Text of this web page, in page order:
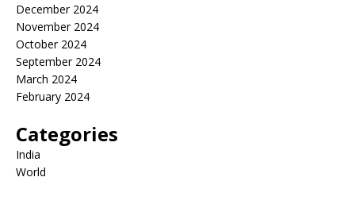
December 2024
November 2024
October 2024
September 2024
March 2024
February 2024
Categories
India
World